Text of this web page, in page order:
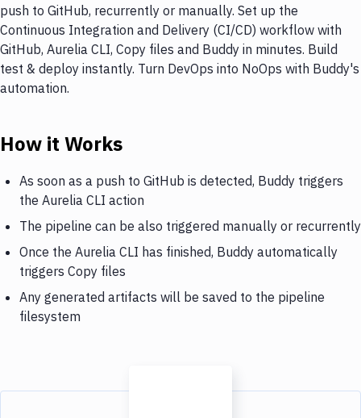
push to GitHub, recurrently or manually. Set up the
Continuous Integration and Delivery (CI/CD) workflow with
GitHub, Aurelia CLI, Copy files and Buddy in minutes. Build
test & deploy instantly. Turn DevOps into NoOps with Buddy's
automation.
How it Works
As soon as a push to GitHub is detected, Buddy triggers
the Aurelia CLI action
The pipeline can be also triggered manually or recurrently
Once the Aurelia CLI has finished, Buddy automatically
triggers Copy files
Any generated artifacts will be saved to the pipeline
filesystem